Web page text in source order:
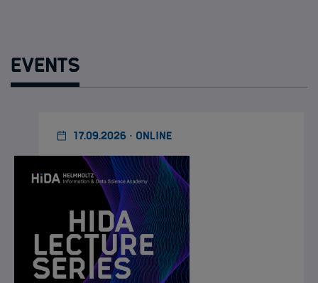
Events
17.09.2026 · ONLINE